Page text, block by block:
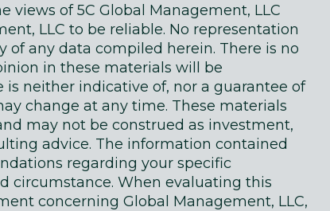
of 5C Global Management, LLC
LLC to be reliable. No representation
of any data compiled herein. There is no
in these materials will be
neither indicative of, nor a guarantee of
change at any time. These materials
may not be construed as investment,
advice. The information contained
regarding your specific
circumstance. When evaluating this
concerning Global Management, LLC,